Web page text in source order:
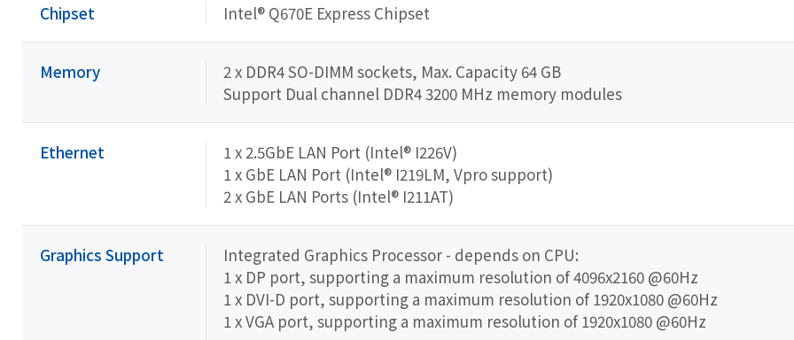
Chipset Intel® Q670E Express Chipset
Memory
2 x DDR4 SO-DIMM sockets, Max. Capacity 64 GB
Support Dual channel DDR4 3200 MHz memory modules
Ethernet
1 x 2.5GbE LAN Port (Intel® I226V)
1 x GbE LAN Port (Intel® I219LM, Vpro support)
2 x GbE LAN Ports (Intel® I211AT)
Graphics Support
Integrated Graphics Processor - depends on CPU:
1 x DP port, supporting a maximum resolution of 4096x2160 @60Hz
1 x DVI-D port, supporting a maximum resolution of 1920x1080 @60Hz
1 x VGA port, supporting a maximum resolution of 1920x1080 @60Hz